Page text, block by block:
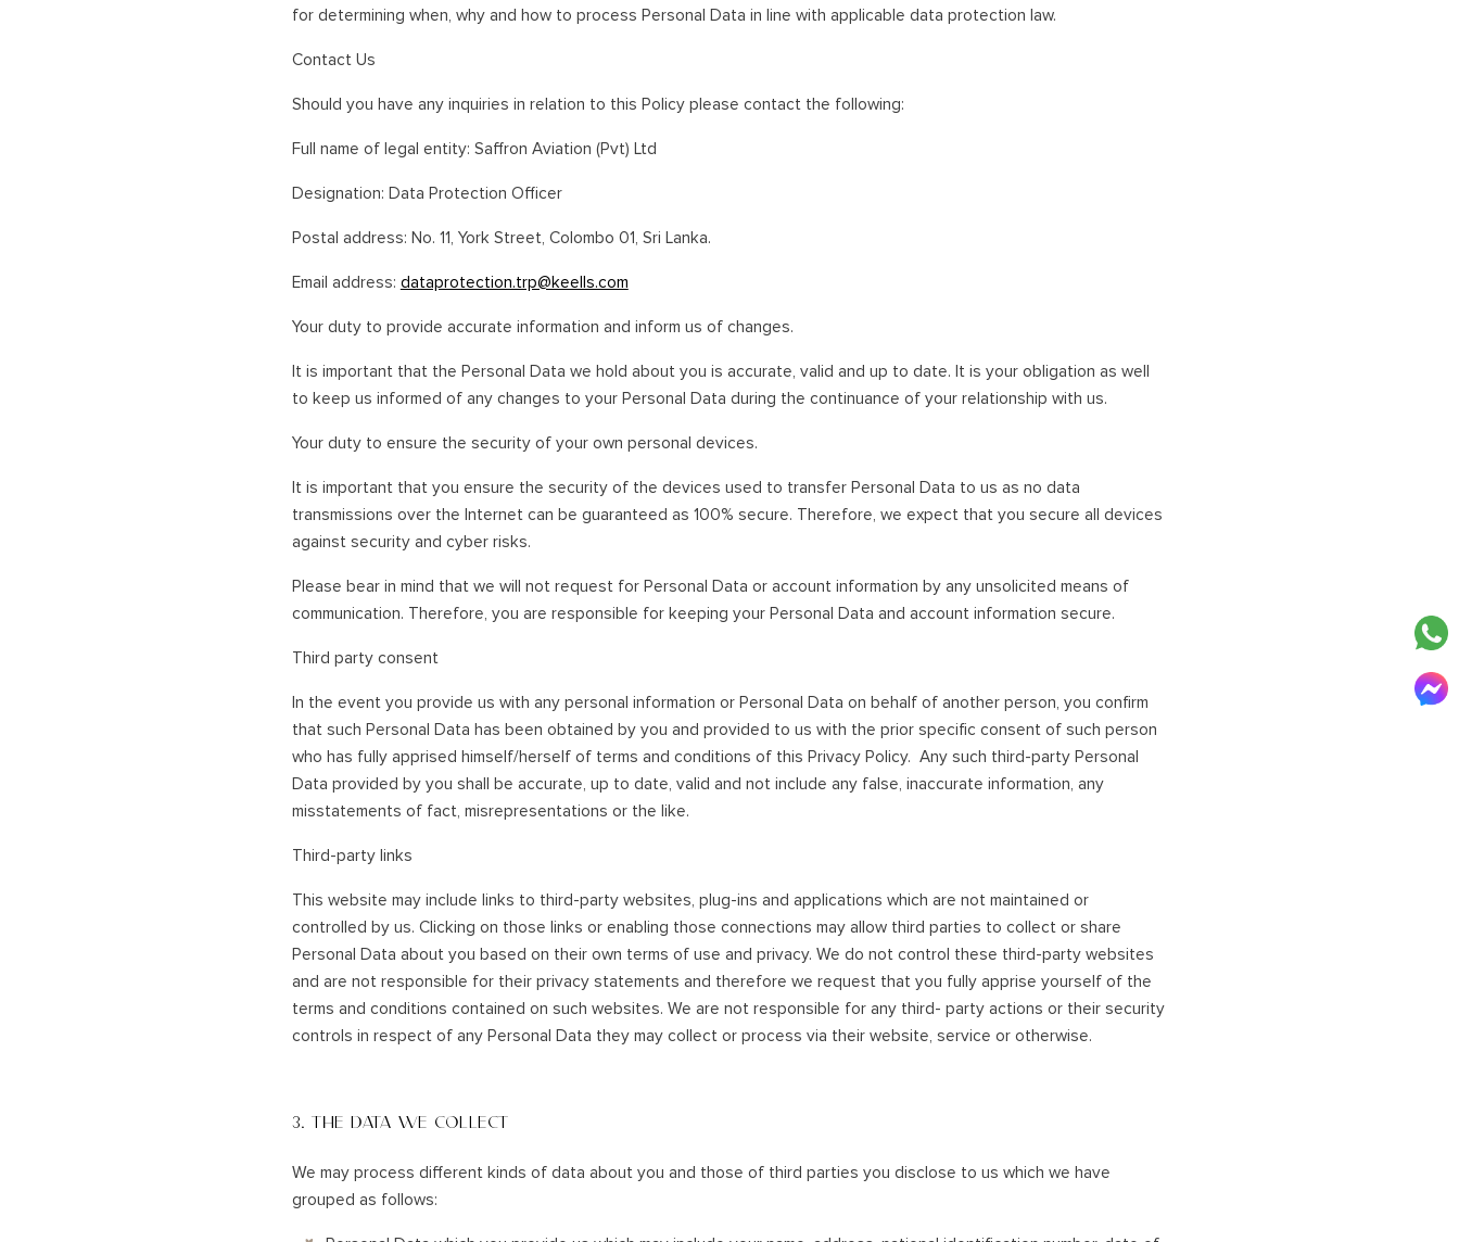
for determining when, why and how to process Personal Data in line with applicable data protection law.
Contact Us
Should you have any inquiries in relation to this Policy please contact the following:
Full name of legal entity: Saffron Aviation (Pvt) Ltd
Designation: Data Protection Officer
Postal address: No. 11, York Street, Colombo 01, Sri Lanka.
Email address: dataprotection.trp@keells.com
Your duty to provide accurate information and inform us of changes.
It is important that the Personal Data we hold about you is accurate, valid and up to date. It is your obligation as well
to keep us informed of any changes to your Personal Data during the continuance of your relationship with us.
Your duty to ensure the security of your own personal devices.
It is important that you ensure the security of the devices used to transfer Personal Data to us as no data
transmissions over the Internet can be guaranteed as 100% secure. Therefore, we expect that you secure all devices
against security and cyber risks.
Please bear in mind that we will not request for Personal Data or account information by any unsolicited means of
communication. Therefore, you are responsible for keeping your Personal Data and account information secure.
Third party consent
In the event you provide us with any personal information or Personal Data on behalf of another person, you confirm
that such Personal Data has been obtained by you and provided to us with the prior specific consent of such person
who has fully apprised himself/herself of terms and conditions of this Privacy Policy. Any such third-party Personal
Data provided by you shall be accurate, up to date, valid and not include any false, inaccurate information, any
misstatements of fact, misrepresentations or the like.
Third-party links
This website may include links to third-party websites, plug-ins and applications which are not maintained or
controlled by us. Clicking on those links or enabling those connections may allow third parties to collect or share
Personal Data about you based on their own terms of use and privacy. We do not control these third-party websites
and are not responsible for their privacy statements and therefore we request that you fully apprise yourself of the
terms and conditions contained on such websites. We are not responsible for any third- party actions or their security
controls in respect of any Personal Data they may collect or process via their website, service or otherwise.
3. THE DATA WE COLLECT
We may process different kinds of data about you and those of third parties you disclose to us which we have
grouped as follows: